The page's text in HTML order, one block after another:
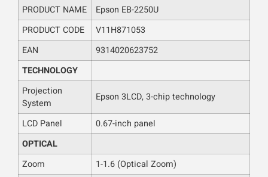
PRODUCT NAME
Epson EB-2250U
PRODUCT CODE
V11H871053
EAN
9314020623752
TECHNOLOGY
Projection
System
Epson 3LCD, 3-chip technology
LCD Panel
0.67-inch panel
OPTICAL
Zoom
1-1.6 (Optical Zoom)